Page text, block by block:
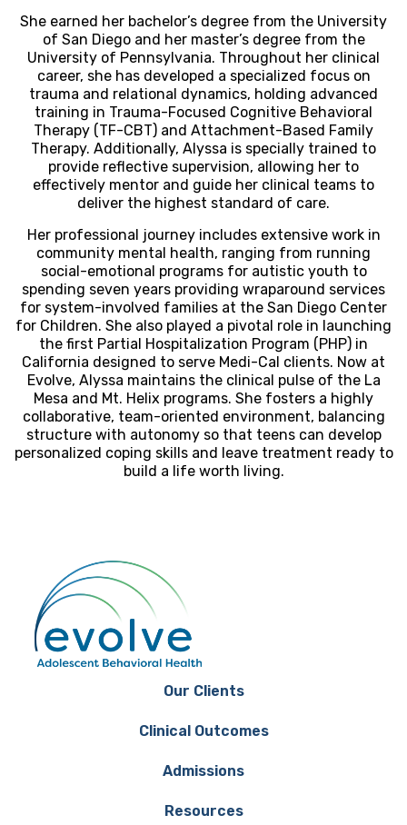
She earned her bachelor’s degree from the University
of San Diego and her master’s degree from the
University of Pennsylvania. Throughout her clinical
career, she has developed a specialized focus on
trauma and relational dynamics, holding advanced
training in Trauma-Focused Cognitive Behavioral
Therapy (TF-CBT) and Attachment-Based Family
Therapy. Additionally, Alyssa is specially trained to
provide reflective supervision, allowing her to
effectively mentor and guide her clinical teams to
deliver the highest standard of care.
Her professional journey includes extensive work in
community mental health, ranging from running
social-emotional programs for autistic youth to
spending seven years providing wraparound services
for system-involved families at the San Diego Center
for Children. She also played a pivotal role in launching
the first Partial Hospitalization Program (PHP) in
California designed to serve Medi-Cal clients. Now at
Evolve, Alyssa maintains the clinical pulse of the La
Mesa and Mt. Helix programs. She fosters a highly
collaborative, team-oriented environment, balancing
structure with autonomy so that teens can develop
personalized coping skills and leave treatment ready to
build a life worth living.
Our Clients
Clinical Outcomes
Admissions
Resources